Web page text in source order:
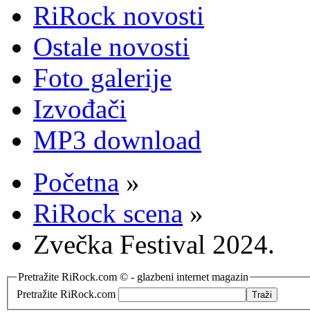
RiRock novosti
Ostale novosti
Foto galerije
Izvođači
MP3 download
Početna »
RiRock scena »
Zvečka Festival 2024.
Pretražite RiRock.com © - glazbeni internet magazin
Pretražite RiRock.com